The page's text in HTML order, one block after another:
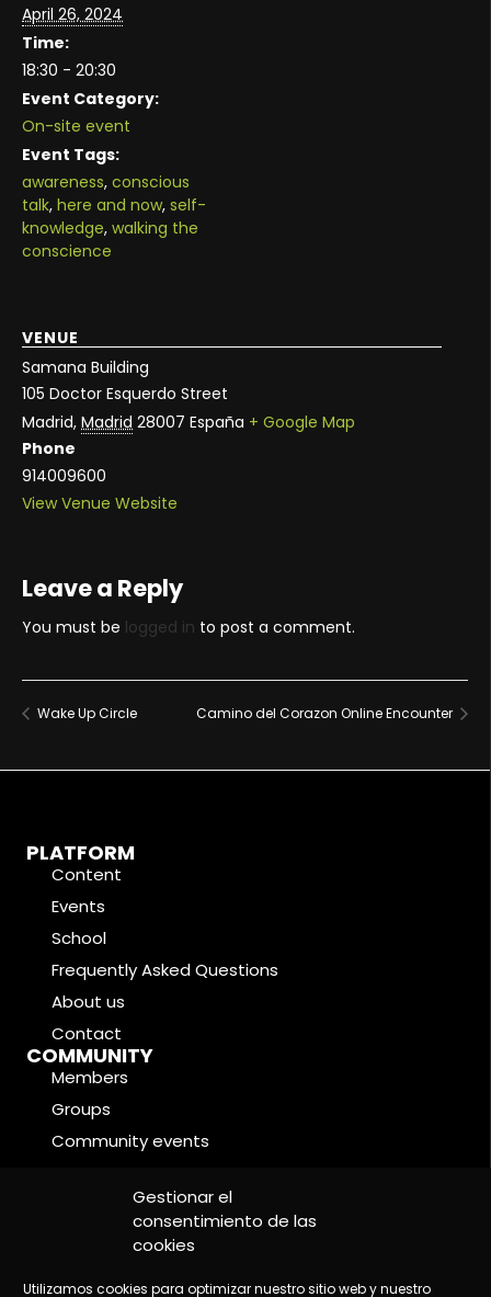
Gestionar el
consentimiento de las
cookies
Utilizamos cookies para optimizar nuestro sitio web y nuestro
April 26, 2024
Time:
18:30 - 20:30
Event Category:
On-site event
Event Tags:
awareness, conscious
talk, here and now, self-
knowledge, walking the
conscience
VENUE
Samana Building
105 Doctor Esquerdo Street
Madrid, Madrid 28007 España + Google Map
Phone
914009600
View Venue Website
Leave a Reply
You must be logged in to post a comment.
Wake Up Circle Camino del Corazon Online Encounter
PLATFORM
Content
Events
School
Frequently Asked Questions
About us
Contact
COMMUNITY
Members
Groups
Community events
LEGAL CONDITIONS
Cookie Policy
Privacy Policy
Legal Notice